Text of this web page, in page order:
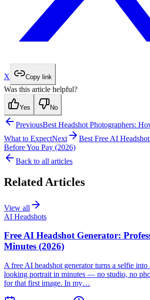
X Copy link
Was this article helpful?
Yes No
PreviousBest Headshot Photographers:
What to ExpectNext
Best Free AI
Before You Pay (2026)
Back to all articles
Related Articles
View all
AI Headshots
Free AI Headshot Generator:
Minutes (2026)
A free AI headshot generator turns a selfie into
looking portrait in minutes — no studio, no
for that first image. In my…